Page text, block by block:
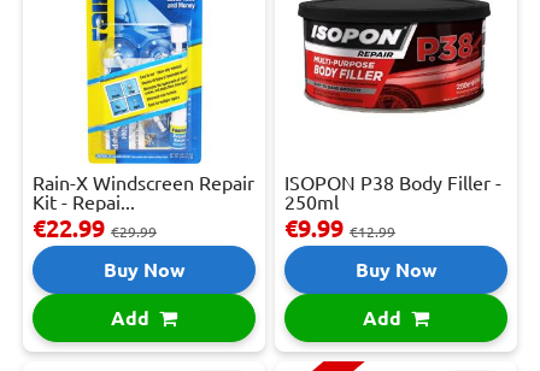
Rain-X Windscreen Repair
Kit - Repai...
€22.99 €29.99
Buy Now
Add
ISOPON P38 Body Filler -
250ml
€9.99 €12.99
Buy Now
Add